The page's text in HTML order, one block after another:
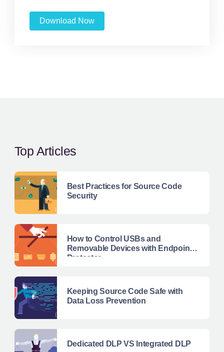
Download Now
Top Articles
Best Practices for Source Code
Security
How to Control USBs and
Removable Devices with Endpoint
Protector
Keeping Source Code Safe with
Data Loss Prevention
Dedicated DLP VS Integrated DLP